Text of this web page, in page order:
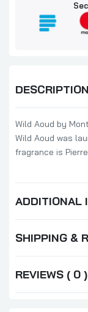
DESCRIPTION
Wild Aoud by
Wild Aoud was
fragrance is
ADDITIONAL
SHIPPING &
REVIEWS ( 0 )